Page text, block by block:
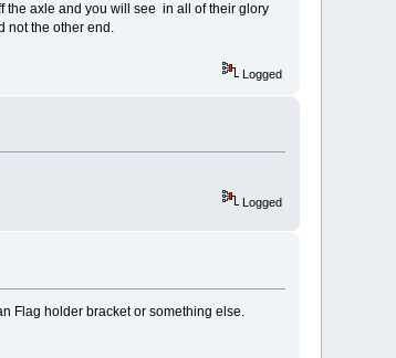
the axle and you will see in all of their glory
not the other end.
Logged
Logged
Flag holder bracket or something else.